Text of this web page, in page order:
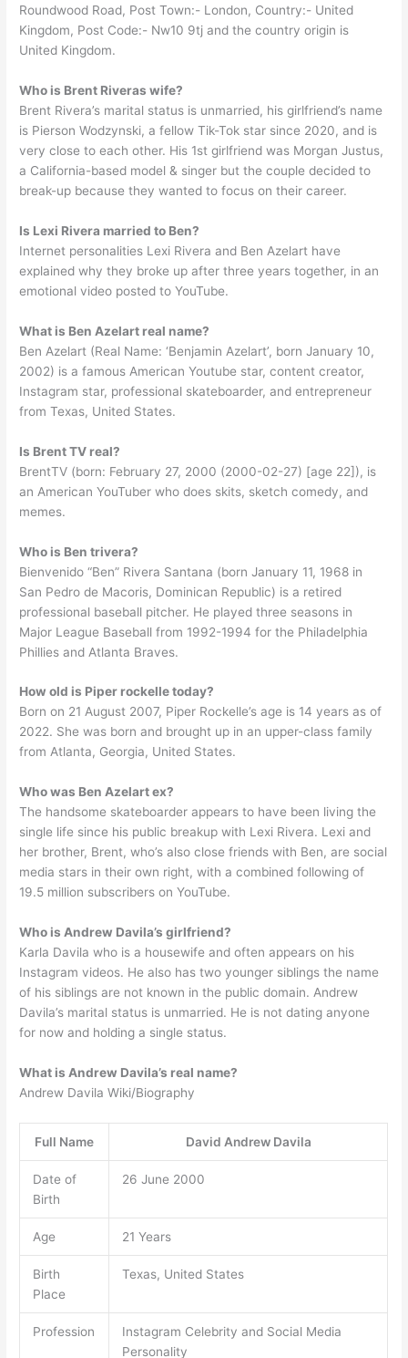
Roundwood Road, Post Town:- London, Country:- United
Kingdom, Post Code:- Nw10 9tj and the country origin is
United Kingdom.
Who is Brent Riveras wife?
Brent Rivera’s marital status is unmarried, his girlfriend’s name
is Pierson Wodzynski, a fellow Tik-Tok star since 2020, and is
very close to each other. His 1st girlfriend was Morgan Justus,
a California-based model & singer but the couple decided to
break-up because they wanted to focus on their career.
Is Lexi Rivera married to Ben?
Internet personalities Lexi Rivera and Ben Azelart have
explained why they broke up after three years together, in an
emotional video posted to YouTube.
What is Ben Azelart real name?
Ben Azelart (Real Name: ‘Benjamin Azelart’, born January 10,
2002) is a famous American Youtube star, content creator,
Instagram star, professional skateboarder, and entrepreneur
from Texas, United States.
Is Brent TV real?
BrentTV (born: February 27, 2000 (2000-02-27) [age 22]), is
an American YouTuber who does skits, sketch comedy, and
memes.
Who is Ben trivera?
Bienvenido “Ben” Rivera Santana (born January 11, 1968 in
San Pedro de Macoris, Dominican Republic) is a retired
professional baseball pitcher. He played three seasons in
Major League Baseball from 1992-1994 for the Philadelphia
Phillies and Atlanta Braves.
How old is Piper rockelle today?
Born on 21 August 2007, Piper Rockelle’s age is 14 years as of
2022. She was born and brought up in an upper-class family
from Atlanta, Georgia, United States.
Who was Ben Azelart ex?
The handsome skateboarder appears to have been living the
single life since his public breakup with Lexi Rivera. Lexi and
her brother, Brent, who’s also close friends with Ben, are social
media stars in their own right, with a combined following of
19.5 million subscribers on YouTube.
Who is Andrew Davila’s girlfriend?
Karla Davila who is a housewife and often appears on his
Instagram videos. He also has two younger siblings the name
of his siblings are not known in the public domain. Andrew
Davila’s marital status is unmarried. He is not dating anyone
for now and holding a single status.
What is Andrew Davila’s real name?
Andrew Davila Wiki/Biography
Full Name David Andrew Davila
Date of
Birth
26 June 2000
Age 21 Years
Birth
Place
Texas, United States
Profession
Instagram Celebrity and Social Media
Personality